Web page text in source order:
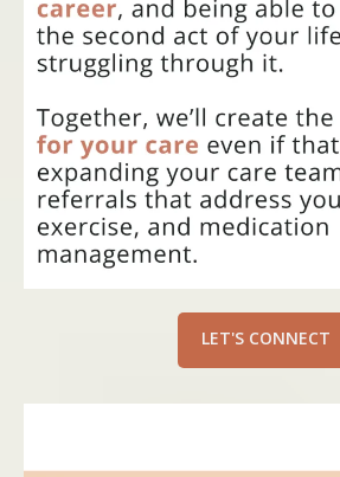
LET'S CONNECT